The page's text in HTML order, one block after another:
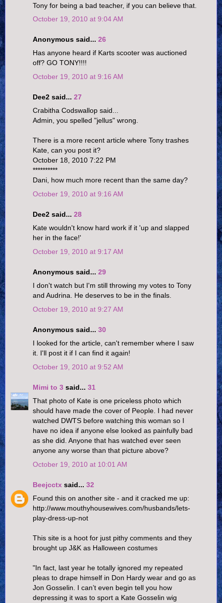
Tony for being a bad teacher, if you can believe that.
October 19, 2010 at 9:04 AM
Anonymous said... 26
Has anyone heard if Karts scooter was auctioned
off? GO TONY!!!!
October 19, 2010 at 9:16 AM
Dee2 said... 27
Crabitha Codswallop said...
Admin, you spelled "jellus" wrong.
There is a more recent article where Tony trashes
Kate, can you post it?
October 18, 2010 7:22 PM
**********
Dani, how much more recent than the same day?
October 19, 2010 at 9:16 AM
Dee2 said... 28
Kate wouldn't know hard work if it 'up and slapped
her in the face!'
October 19, 2010 at 9:17 AM
Anonymous said... 29
I don't watch but I'm still throwing my votes to Tony
and Audrina. He deserves to be in the finals.
October 19, 2010 at 9:27 AM
Anonymous said... 30
I looked for the article, can't remember where I saw
it. I'll post it if I can find it again!
October 19, 2010 at 9:52 AM
Mimi to 3 said... 31
That photo of Kate is one priceless photo which
should have made the cover of People. I had never
watched DWTS before watching this woman so I
have no idea if anyone else looked as painfully bad
as she did. Anyone that has watched ever seen
anyone any worse than that picture above?
October 19, 2010 at 10:01 AM
Beejcctx said... 32
Found this on another site - and it cracked me up:
http://www.mouthyhousewives.com/husbands/lets-
play-dress-up-not
This site is a hoot for just pithy comments and they
brought up J&K as Halloween costumes
"In fact, last year he totally ignored my repeated
pleas to drape himself in Don Hardy wear and go as
Jon Gosselin. I can’t even begin tell you how
depressing it was to sport a Kate Gosselin wig